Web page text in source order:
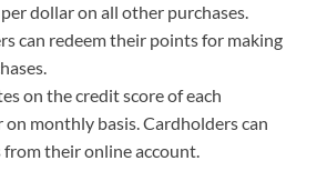
dollar on all other purchases.
can redeem their points for making
on the credit score of each
on monthly basis. Cardholders can
from their online account.